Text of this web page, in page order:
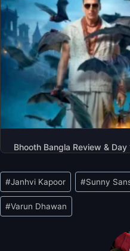
Bhooth Bangla Review &
Post
Tags:
#Janhvi Kapoor #Sunny
#Varun Dhawan